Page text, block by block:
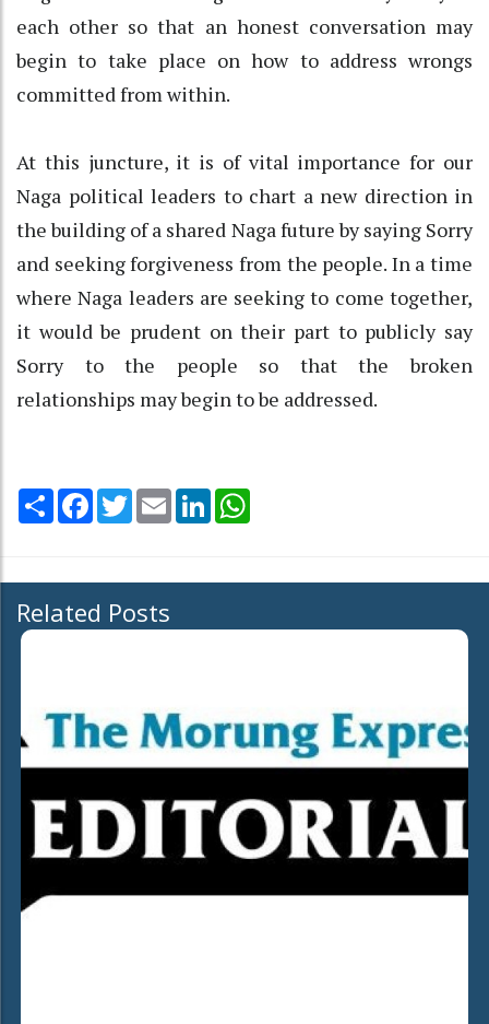
each other so that an honest conversation may
begin to take place on how to address wrongs
committed from within.
At this juncture, it is of vital importance for our
Naga political leaders to chart a new direction in
the building of a shared Naga future by saying Sorry
and seeking forgiveness from the people. In a time
where Naga leaders are seeking to come together,
it would be prudent on their part to publicly say
Sorry to the people so that the broken
relationships may begin to be addressed.
Share Facebook
TwitterEmail LinkedIn
Related Posts